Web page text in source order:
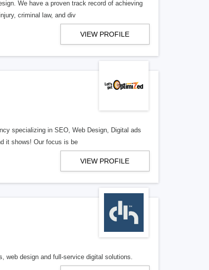
We have a proven track record of achieving
criminal law, and div
VIEW PROFILE
specializing in SEO, Web Design, Digital ads
it shows! Our focus is be
VIEW PROFILE
web design and full-service digital solutions.